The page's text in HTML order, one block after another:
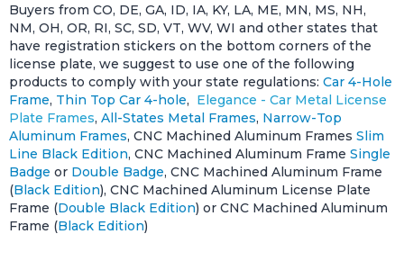
Buyers from CO, DE, GA, ID, IA, KY, LA, ME, MN, MS, NH,
NM, OH, OR, RI, SC, SD, VT, WV, WI and other states that
have registration stickers on the bottom corners of the
license plate, we suggest to use one of the following
products to comply with your state regulations: Car 4-Hole
Frame, Thin Top Car 4-hole, Elegance - Car Metal License
Plate Frames, All-States Metal Frames, Narrow-Top
Aluminum Frames, CNC Machined Aluminum Frames Slim
Line Black Edition, CNC Machined Aluminum Frame Single
Badge or Double Badge, CNC Machined Aluminum Frame
(Black Edition), CNC Machined Aluminum License Plate
Frame (Double Black Edition) or CNC Machined Aluminum
Frame (Black Edition)